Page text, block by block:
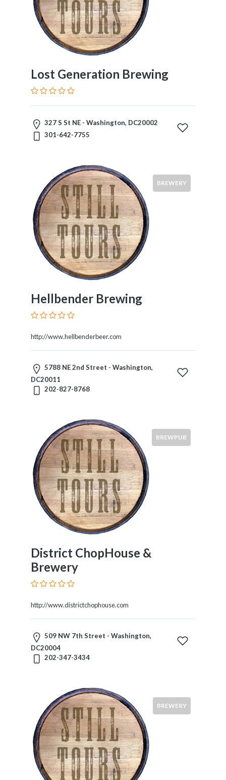
Lost Generation Brewing
327 S St NE - Washington, DC20002
301-642-7755
BREWERY
Hellbender Brewing
http://www.hellbenderbeer.com
5788 NE 2nd Street - Washington,
DC20011
202-827-8768
BREWPUB
District ChopHouse &
Brewery
http://www.districtchophouse.com
509 NW 7th Street - Washington,
DC20004
202-347-3434
BREWERY